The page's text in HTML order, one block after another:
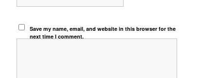
Save my name, email, and website in this browser for the
next time I comment.